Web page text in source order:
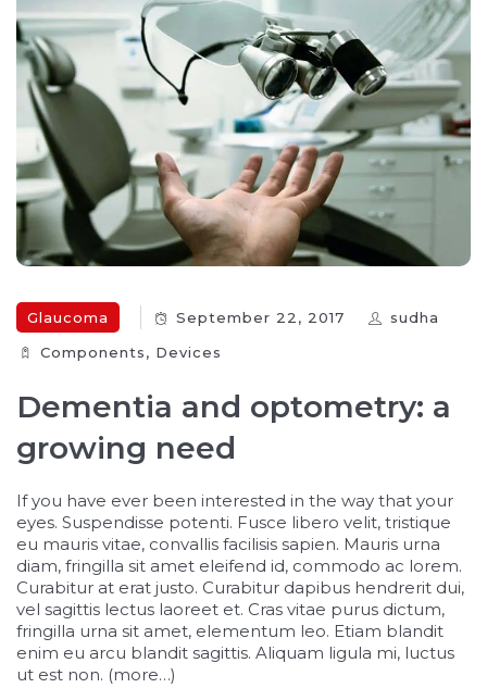
Glaucoma September 22, 2017
sudha
Components‎, Devices‎
Dementia and optometry: a
growing need
If you have ever been interested in the way that your
eyes. Suspendisse potenti. Fusce libero velit, tristique
eu mauris vitae, convallis facilisis sapien. Mauris urna
diam, fringilla sit amet eleifend id, commodo ac lorem.
Curabitur at erat justo. Curabitur dapibus hendrerit dui,
vel sagittis lectus laoreet et. Cras vitae purus dictum,
fringilla urna sit amet, elementum leo. Etiam blandit
enim eu arcu blandit sagittis. Aliquam ligula mi, luctus
ut est non. (more…)